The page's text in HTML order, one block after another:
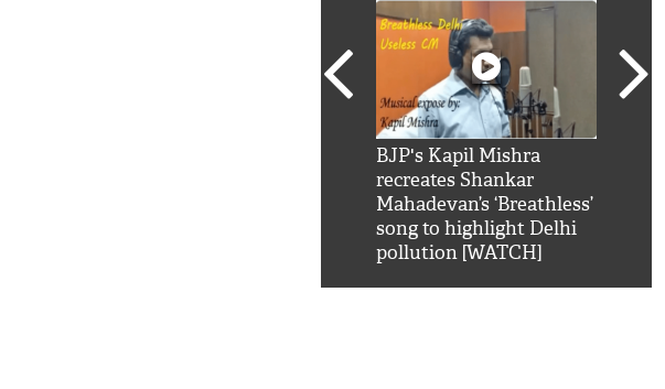
BJP's Kapil Mishra
recreates Shankar
Mahadevan’s ‘Breathless’
song to highlight Delhi
pollution [WATCH]